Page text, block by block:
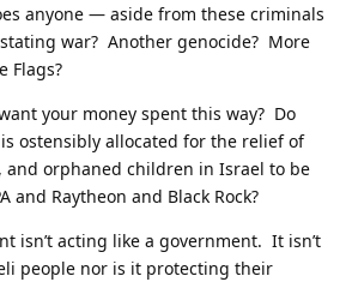
anyone — aside from these criminals
war? Another genocide? More
Flags?
your money spent this way? Do
ostensibly allocated for the relief of
and orphaned children in Israel to be
and Raytheon and Black Rock?
isn’t acting like a government. It isn’t
people nor is it protecting their